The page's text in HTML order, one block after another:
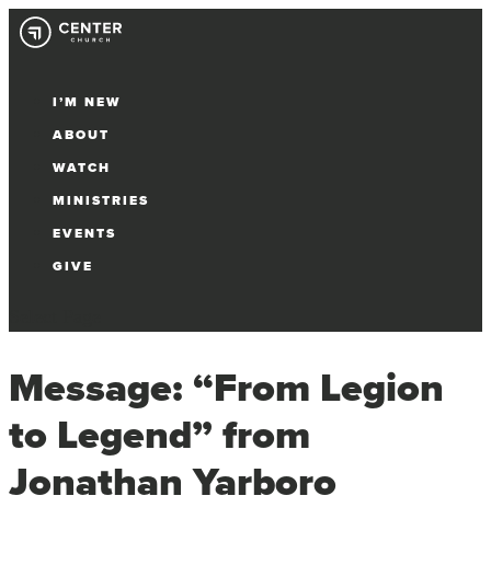
I’M NEW
ABOUT
WATCH
MINISTRIES
EVENTS
GIVE
Message: “From Legion
to Legend” from
Jonathan Yarboro